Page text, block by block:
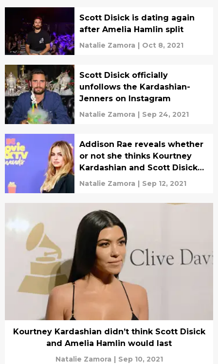
Scott Disick is dating again
after Amelia Hamlin split
Natalie Zamora | Oct 8, 2021
Scott Disick officially
unfollows the Kardashian-
Jenners on Instagram
Natalie Zamora | Sep 24, 2021
Addison Rae reveals whether
or not she thinks Kourtney
Kardashian and Scott Disick
are meant to be
Natalie Zamora | Sep 12, 2021
Kourtney Kardashian didn’t think Scott Disick
and Amelia Hamlin would last
Natalie Zamora | Sep 10, 2021